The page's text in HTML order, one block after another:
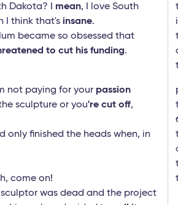
Dakota? I mean, I love South
I think that's insane.
became so obsessed that
to cut his funding.
not paying for your passion
sculpture or you're cut off,
only finished the heads when, in
come on!
sculptor was dead and the project